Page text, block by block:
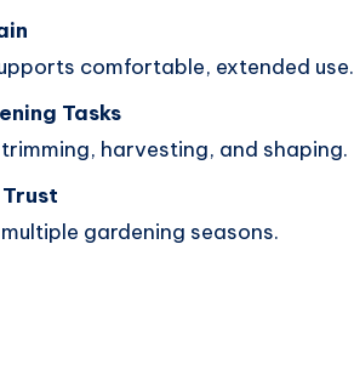
comfortable, extended use.
Tasks
harvesting, and shaping.
gardening seasons.